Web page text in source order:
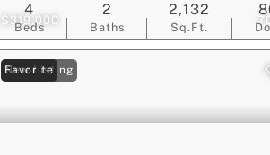
$319,000 70
Beds
4
Baths
2
Sq.Ft.
2,132
New Listing
Favorite